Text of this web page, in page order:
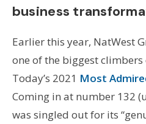
business
Earlier this year, NatWest
one of the biggest
Today’s 2021 Most
Coming in at number 132
was singled out for its